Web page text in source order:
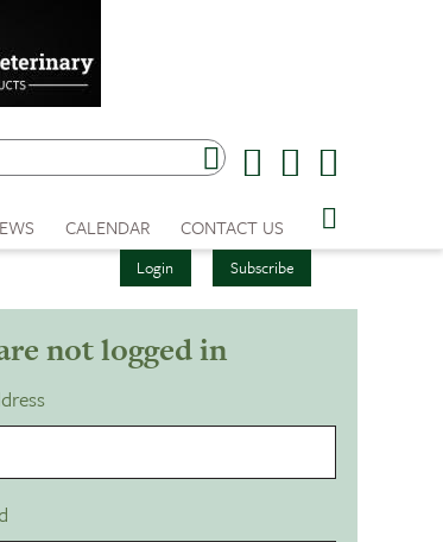
Login Subscribe
CALENDAR CONTACT US
not logged in